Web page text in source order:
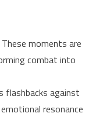
moments are
combat into
flashbacks against
resonance